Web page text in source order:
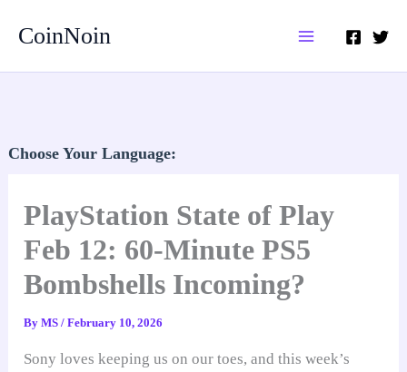
CoinNoin
Choose Your Language:
PlayStation State of Play
Feb 12: 60-Minute PS5
Bombshells Incoming?
ByMS/February 10, 2026
Sony loves keeping us on our toes, and this week’s